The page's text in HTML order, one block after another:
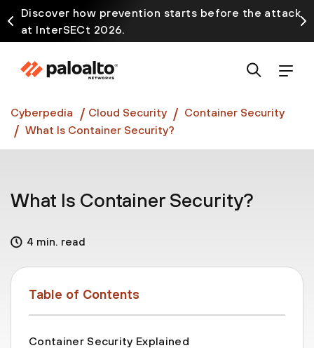
Discover how prevention starts before the attack
at InterSECt 2026.
Prisma AIRS AI Gateway is now generally available
Cyberpedia Cloud Security
Container Security
What Is Container Security?
What Is Container Security?
4 min. read
Table of Contents
Container Security Explained